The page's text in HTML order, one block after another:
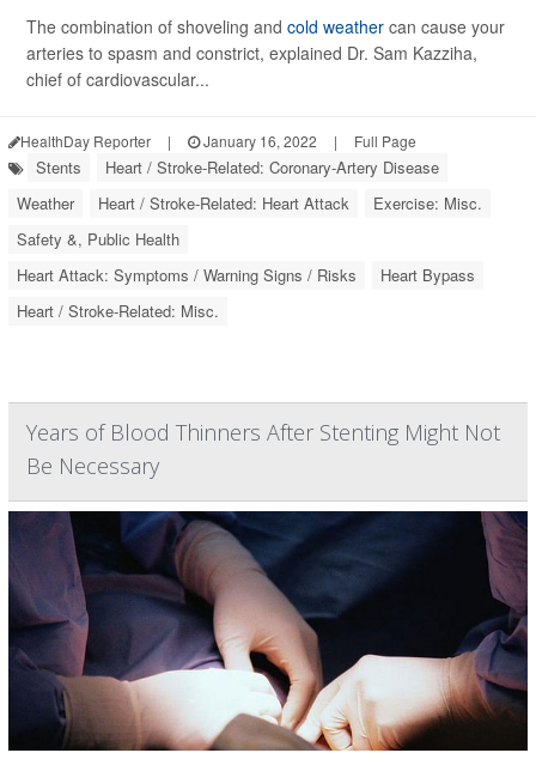
The combination of shoveling and cold weather can cause your
arteries to spasm and constrict, explained Dr. Sam Kazziha,
chief of cardiovascular...
HealthDay Reporter | January 16, 2022 | Full Page
Stents
Heart / Stroke-Related: Coronary-Artery Disease
Weather
Heart / Stroke-Related: Heart Attack
Exercise: Misc.
Safety &, Public Health
Heart Attack: Symptoms / Warning Signs / Risks
Heart Bypass
Heart / Stroke-Related: Misc.
Years of Blood Thinners After Stenting Might Not
Be Necessary